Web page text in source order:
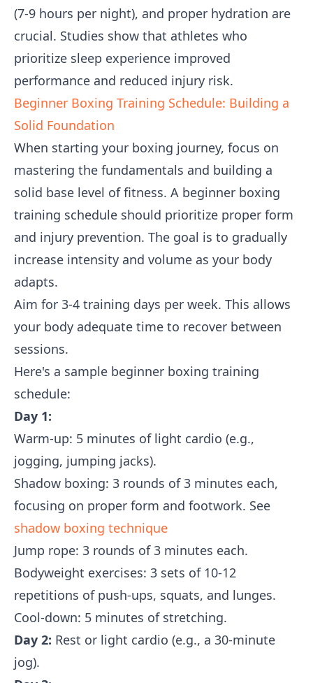
(7-9 hours per night), and proper hydration are
crucial. Studies show that athletes who
prioritize sleep experience improved
performance and reduced injury risk.
Beginner Boxing Training Schedule: Building a
Solid Foundation
When starting your boxing journey, focus on
mastering the fundamentals and building a
solid base level of fitness. A beginner boxing
training schedule should prioritize proper form
and injury prevention. The goal is to gradually
increase intensity and volume as your body
adapts.
Aim for 3-4 training days per week. This allows
your body adequate time to recover between
sessions.
Here's a sample beginner boxing training
schedule:
Day 1:
Warm-up: 5 minutes of light cardio (e.g.,
jogging, jumping jacks).
Shadow boxing: 3 rounds of 3 minutes each,
focusing on proper form and footwork. See
shadow boxing technique
Jump rope: 3 rounds of 3 minutes each.
Bodyweight exercises: 3 sets of 10-12
repetitions of push-ups, squats, and lunges.
Cool-down: 5 minutes of stretching.
Day 2: Rest or light cardio (e.g., a 30-minute
jog).